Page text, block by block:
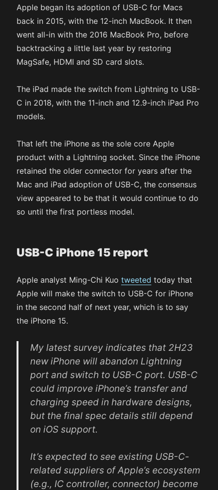
Apple began its adoption of USB-C for Macs
back in 2015, with the 12-inch MacBook. It then
went all-in with the 2016 MacBook Pro, before
backtracking a little last year by restoring
MagSafe, HDMI and SD card slots.
The iPad made the switch from Lightning to USB-
C in 2018, with the 11-inch and 12.9-inch iPad Pro
models.
That left the iPhone as the sole core Apple
product with a Lightning socket. Since the iPhone
retained the older connector for years after the
Mac and iPad adoption of USB-C, the consensus
view appeared to be that it would continue to do
so until the first portless model.
USB-C iPhone 15 report
Apple analyst Ming-Chi Kuotweeted today that
Apple will make the switch to USB-C for iPhone
in the second half of next year, which is to say
the iPhone 15.
My latest survey indicates that 2H23
new iPhone will abandon Lightning
port and switch to USB-C port. USB-C
could improve iPhone’s transfer and
charging speed in hardware designs,
but the final spec details still depend
on iOS support.
It’s expected to see existing USB-C-
related suppliers of Apple’s ecosystem
(e.g., IC controller, connector) become